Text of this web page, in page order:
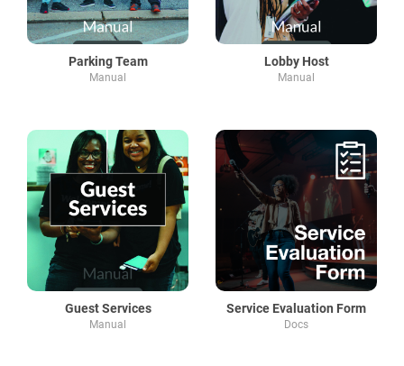
Parking Team
Manual
Lobby Host
Manual
Guest Services
Manual
Service Evaluation Form
Docs